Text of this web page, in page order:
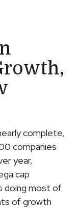
complete,
companies
year,
cap
doing most of
of growth